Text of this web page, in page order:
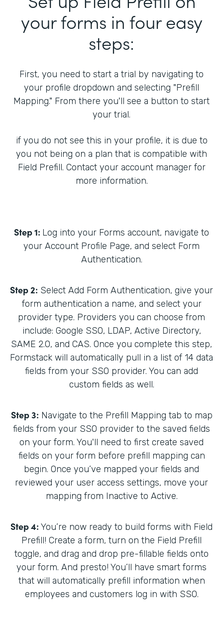
your forms in four easy
steps:
First, you need to start a trial by navigating to
your profile dropdown and selecting "Prefill
Mapping." From there you'll see a button to start
your trial.
if you do not see this in your profile, it is due to
you not being on a plan that is compatible with
Field Prefill. Contact your account manager for
more information.
Step 1: Log into your Forms account, navigate to
your Account Profile Page, and select Form
Authentication.
Step 2: Select Add Form Authentication, give your
form authentication a name, and select your
provider type. Providers you can choose from
include: Google SSO, LDAP, Active Directory,
SAME 2.0, and CAS. Once you complete this step,
Formstack will automatically pull in a list of 14 data
fields from your SSO provider. You can add
custom fields as well.
Step 3: Navigate to the Prefill Mapping tab to map
fields from your SSO provider to the saved fields
on your form. You'll need to first create saved
fields on your form before prefill mapping can
begin. Once you’ve mapped your fields and
reviewed your user access settings, move your
mapping from Inactive to Active.
Step 4: You’re now ready to build forms with Field
Prefill! Create a form, turn on the Field Prefill
toggle, and drag and drop pre-fillable fields onto
your form. And presto! You’ll have smart forms
that will automatically prefill information when
employees and customers log in with SSO.